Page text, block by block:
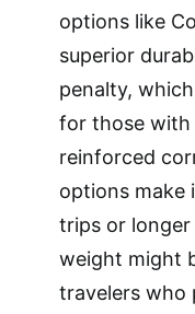
options like
superior
penalty,
for those
reinforced
options make
trips or
weight might
travelers who